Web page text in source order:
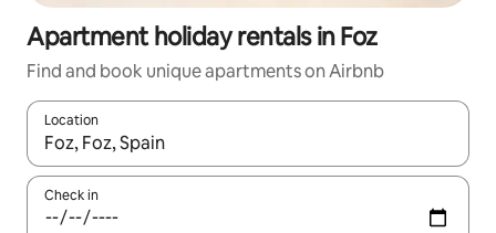
Apartment holiday rentals in Foz
Find and book unique apartments on Airbnb
Location
When results are available, navigate with the up and down
Check in